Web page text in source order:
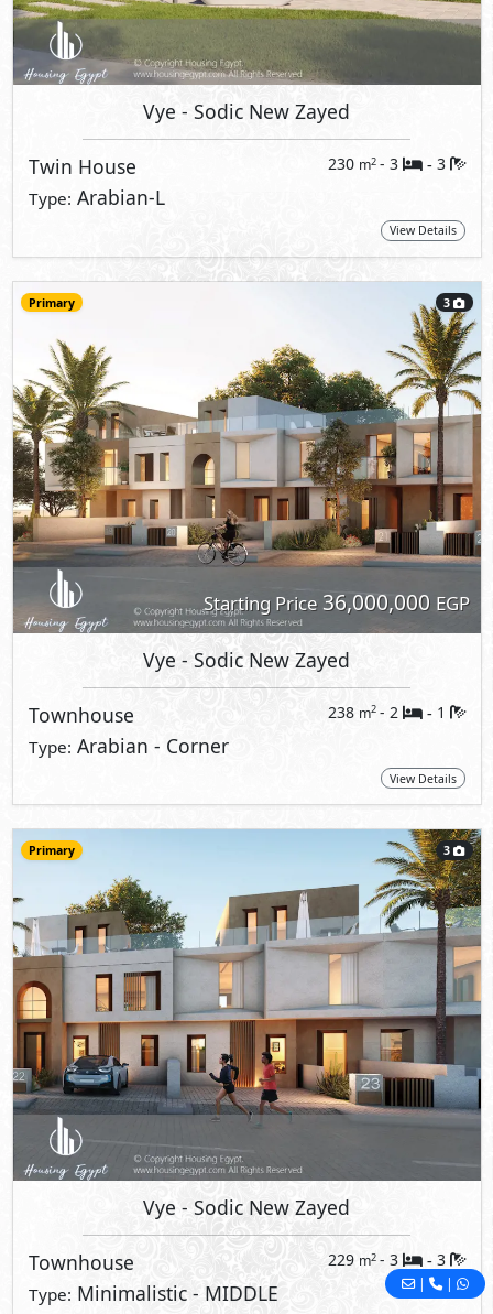
| |
Vye - Sodic New Zayed
Twin House 230 m2 - 3 - 3
Type: Arabian-L
View Details
Primary 3
Starting Price36,000,000 EGP
Vye - Sodic New Zayed
Townhouse 238 m2 - 2 - 1
Type: Arabian - Corner
View Details
Primary 3
Vye - Sodic New Zayed
Townhouse 229 m2 - 3 - 3
Type: Minimalistic - MIDDLE